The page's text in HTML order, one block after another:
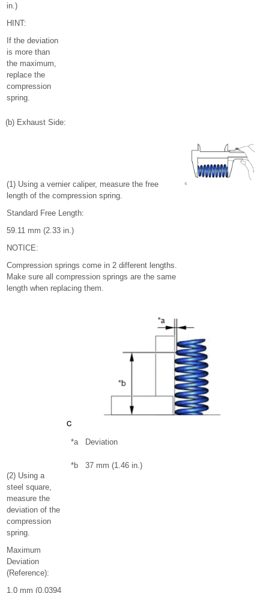
in.)
HINT:
If the deviation
is more than
the maximum,
replace the
compression
spring.
(b) Exhaust Side:
(1) Using a vernier caliper, measure the free
length of the compression spring.
Standard Free Length:
59.11 mm (2.33 in.)
NOTICE:
Compression springs come in 2 different lengths.
Make sure all compression springs are the same
length when replacing them.
(2) Using a
steel square,
measure the
deviation of the
compression
spring.
Maximum
Deviation
(Reference):
1.0 mm (0.0394
*a Deviation
*b 37 mm (1.46 in.)